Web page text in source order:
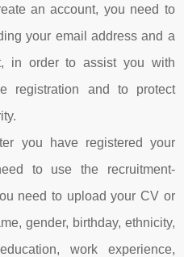
an account, you need to
your email address and a
in order to assist you with
registration and to protect
you have registered your
to use the recruitment-
need to upload your CV or
gender, birthday, ethnicity,
work experience,